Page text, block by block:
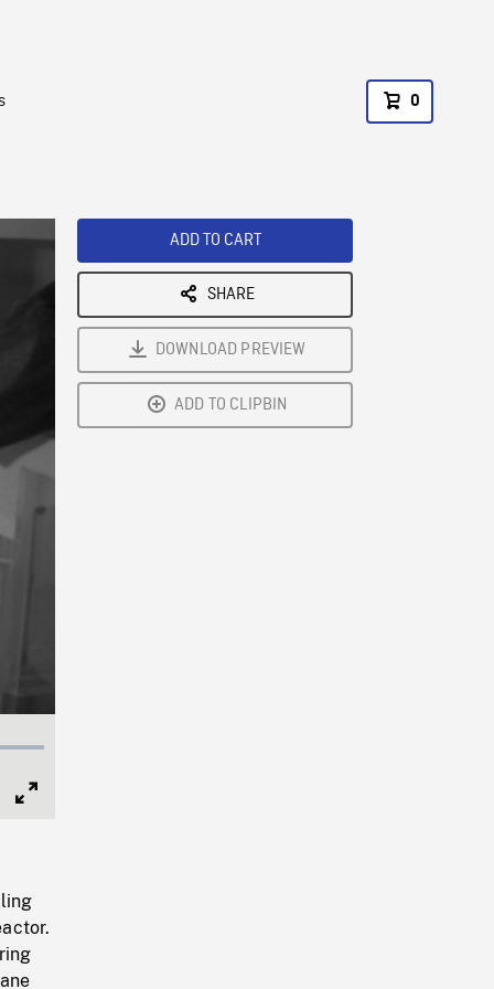
0
ADD TO CART
SHARE
DOWNLOAD PREVIEW
ADD TO CLIPBIN